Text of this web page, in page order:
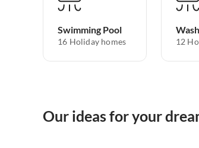
Swimming Pool
16 Holiday homes 12
Our ideas for your